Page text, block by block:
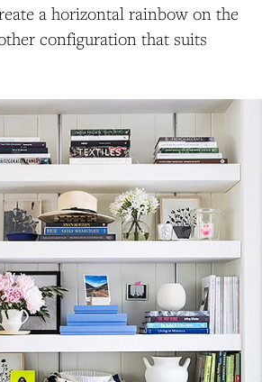
a horizontal rainbow on the
configuration that suits